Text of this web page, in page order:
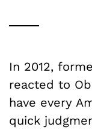
In 2012,
reacted to
have every
quick